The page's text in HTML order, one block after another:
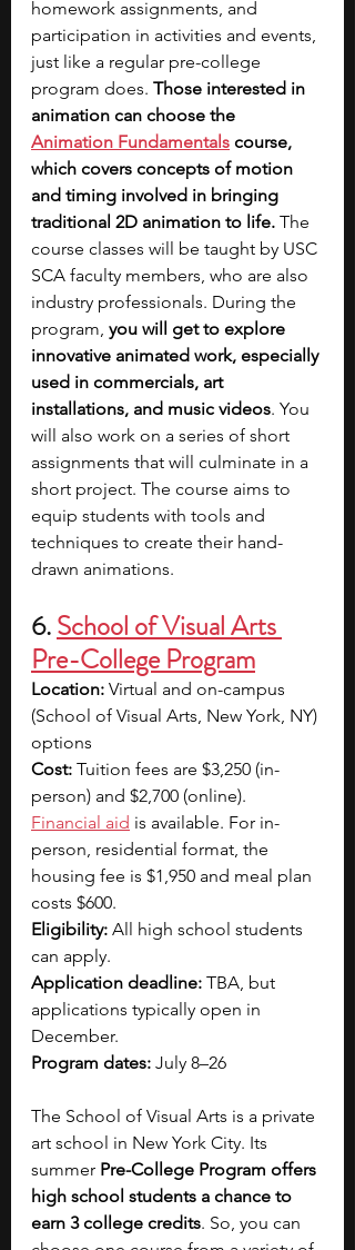
homework assignments, and
participation in activities and events,
just like a regular pre-college
program does. Those interested in
animation can choose the
Animation Fundamentals course,
which covers concepts of motion
and timing involved in bringing
traditional 2D animation to life. The
course classes will be taught by USC
SCA faculty members, who are also
industry professionals. During the
program, you will get to explore
innovative animated work, especially
used in commercials, art
installations, and music videos. You
will also work on a series of short
assignments that will culminate in a
short project. The course aims to
equip students with tools and
techniques to create their hand-
drawn animations.
6. School of Visual Arts
Pre-College Program
Location: Virtual and on-campus
(School of Visual Arts, New York, NY)
options
Cost: Tuition fees are $3,250 (in-
person) and $2,700 (online).
Financial aid is available. For in-
person, residential format, the
housing fee is $1,950 and meal plan
costs $600.
Eligibility: All high school students
can apply.
Application deadline: TBA, but
applications typically open in
December.
Program dates: July 8–26
The School of Visual Arts is a private
art school in New York City. Its
summer Pre-College Program offers
high school students a chance to
earn 3 college credits. So, you can